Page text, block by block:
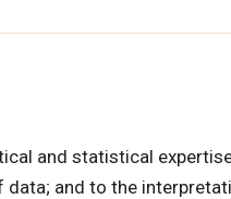
and statistical
and to the